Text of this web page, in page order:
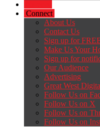
Connect
About Us
Contact Us
Sign up for
Make Us Your
Sign up for
Our Audience
Advertising
Great West
Follow Us on
Follow Us on X
Follow Us on
Follow Us on